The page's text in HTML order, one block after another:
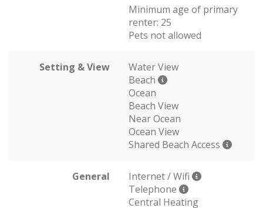
Minimum age of primary
renter: 25
Pets not allowed
Setting & View
Water View
Beach
Ocean
Beach View
Near Ocean
Ocean View
Shared Beach Access
General
Internet / Wifi
Telephone
Central Heating